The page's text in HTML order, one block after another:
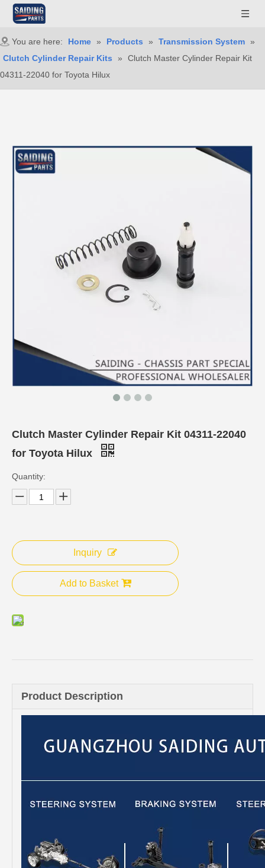
You are here: Home » Products » Transmission System »
Clutch Cylinder Repair Kits
»
Clutch Master Cylinder Repair Kit
04311-22040 for Toyota Hilux
Clutch Master Cylinder Repair Kit 04311-22040
for Toyota Hilux
Quantity:
Inquiry
Add to Basket
Product Description